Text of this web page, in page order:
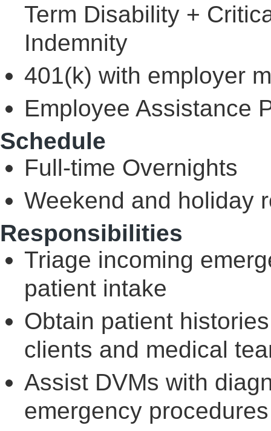
Term Disability +
Indemnity
401(k) with employer
Employee Assistance
Schedule
Full-time Overnights
Weekend and holiday
Responsibilities
Triage incoming
patient intake
Obtain patient
clients and medical
Assist DVMs with
emergency procedures